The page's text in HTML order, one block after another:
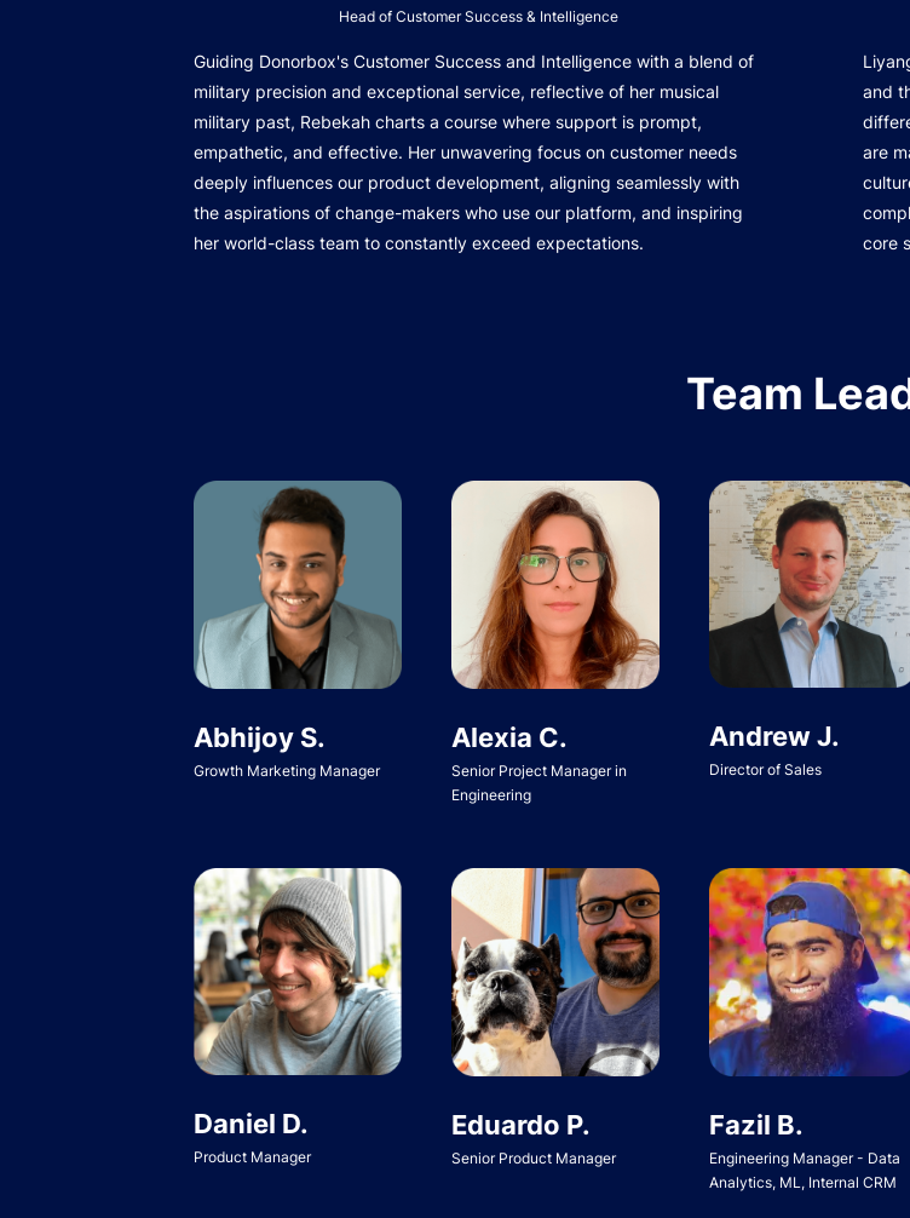
Head of Customer Success & Intelligence
Guiding Donorbox's Customer Success and Intelligence with a blend of
military precision and exceptional service, reflective of her musical
military past, Rebekah charts a course where support is prompt,
empathetic, and effective. Her unwavering focus on customer needs
deeply influences our product development, aligning seamlessly with
the aspirations of change-makers who use our platform, and inspiring
her world-class team to constantly exceed expectations.
and
are
core
Team
Abhijoy S.
Growth Marketing Manager
Alexia C.
Senior Project Manager in
Engineering
Andrew J.
Director of Sales
Daniel D.
Product Manager
Eduardo P.
Senior Product Manager
Fazil B.
Engineering Manager - Data
Analytics, ML, Internal CRM